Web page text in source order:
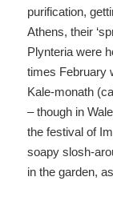
purification,
Athens, their
Plynteria were
times February
Kale-monath
– though in
the festival of
soapy slosh-
in the garden,